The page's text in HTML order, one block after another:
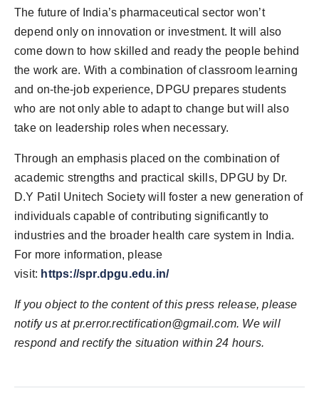
The future of India’s pharmaceutical sector won’t
depend only on innovation or investment. It will also
come down to how skilled and ready the people behind
the work are. With a combination of classroom learning
and on-the-job experience, DPGU prepares students
who are not only able to adapt to change but will also
take on leadership roles when necessary.
Through an emphasis placed on the combination of
academic strengths and practical skills, DPGU by Dr.
D.Y Patil Unitech Society will foster a new generation of
individuals capable of contributing significantly to
industries and the broader health care system in India.
For more information, please
visit: https://spr.dpgu.edu.in/
If you object to the content of this press release, please
notify us at pr.error.rectification@gmail.com. We will
respond and rectify the situation within 24 hours.